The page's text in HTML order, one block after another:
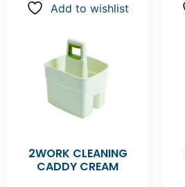
Add to wishlist
2WORK CLEANING
CADDY CREAM